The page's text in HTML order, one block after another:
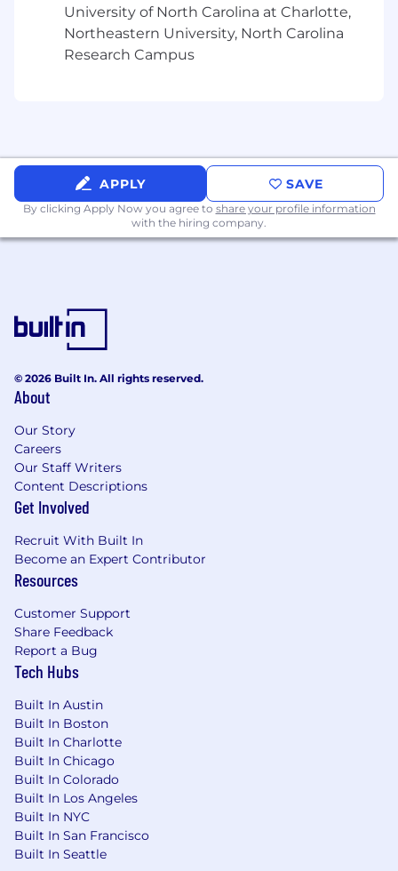
plus.
10-15+ years of Commercial Real Estate or
Agribusiness lending experience in the
Commercial credit analysis and decision-
making.
Commercial credit portfolio administration.
MS Office Suite Word and Excel-based
communication.
Demonstrated ability to build and maintain
customer and peer relationships.
business, including the role of AI -
Preferred Qualifications
Established network of key contacts and
prospects preferred.
plus
The expected salary range for this position is
eligible for annual short-term incentive
compensation and stock-based long-term
incentives. All incentives and benefits are
subject to the applicable plan terms.
Benefits We Offer
Our U.S. benefits address holistic well-being
with programs for physical and mental health,
financial wellness, and support for families. We
offer a comprehensive health plan that includes
medical/prescription drug and vision, dental
insurance, and no-cost short- and long-term
University of North Carolina at Charlotte,
Northeastern University, North Carolina
Research Campus
APPLY SAVE
By clicking Apply Now you agree to share your profile information
with the hiring company.
© 2026 Built In. All rights reserved.
About
Our Story
Careers
Our Staff Writers
Content Descriptions
Get Involved
Recruit With Built In
Become an Expert Contributor
Resources
Customer Support
Share Feedback
Report a Bug
Tech Hubs
Built In Austin
Built In Boston
Built In Charlotte
Built In Chicago
Built In Colorado
Built In Los Angeles
Built In NYC
Built In San Francisco
Built In Seattle